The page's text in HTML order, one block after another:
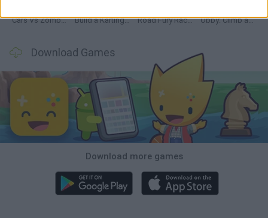
Cars Vs Zombies: Build your Car Build a Karting Track Road Fury Racing Obby: Climb and Slide
Download Games
Download more games